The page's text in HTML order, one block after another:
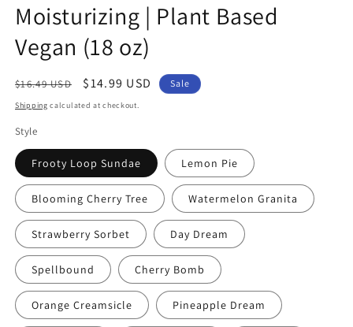
Moisturizing | Plant Based
Vegan (18 oz)
Regular
price
$16.49 USD
Sale
price
$14.99 USD Sale
Shipping calculated at checkout.
Style
Frooty Loop Sundae Lemon Pie
Blooming Cherry Tree Watermelon Granita
Strawberry Sorbet Day Dream
Spellbound Cherry Bomb
Orange Creamsicle Pineapple Dream